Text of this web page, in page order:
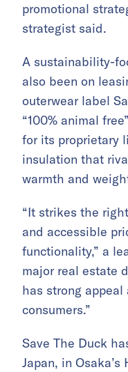
promotional
strategist said.
A sustainability-
also been on
outerwear label
“100% animal
for its proprietary
insulation that
warmth and
“It strikes the
and accessible
functionality,” a
major real estate
has strong appeal
consumers.”
Save The Duck
Japan, in